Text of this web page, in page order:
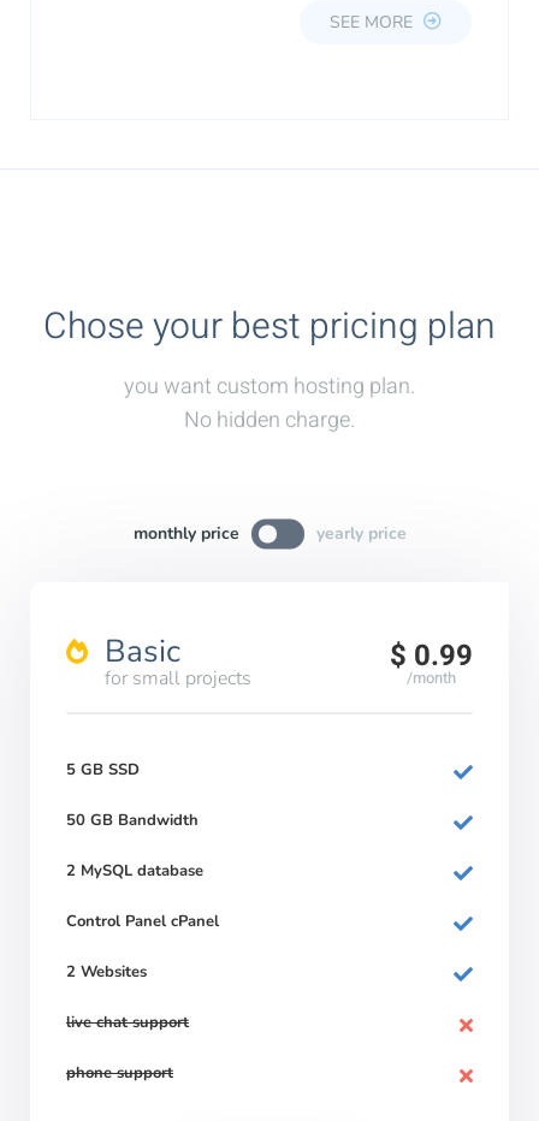
SEE MORE
Chose your best pricing plan
you want custom hosting plan.
No hidden charge.
monthly price yearly price
Basic
for small projects
$ 0.99
/month
5 GB SSD
50 GB Bandwidth
2 MySQL database
Control Panel cPanel
2 Websites
live chat support
phone support